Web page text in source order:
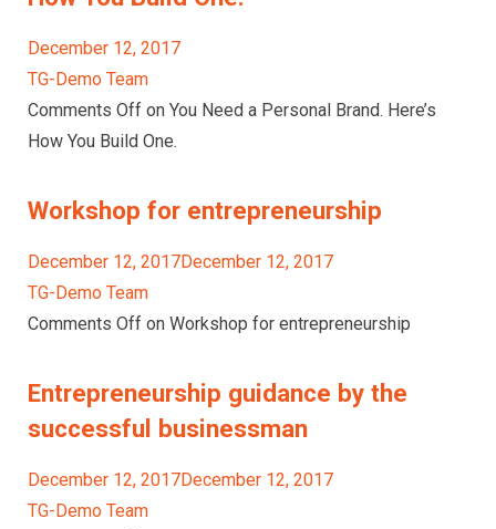
December 12, 2017
TG-Demo Team
Comments Off on You Need a Personal Brand. Here’s
How You Build One.
Workshop for entrepreneurship
December 12, 2017December 12, 2017
TG-Demo Team
Comments Off on Workshop for entrepreneurship
Entrepreneurship guidance by the
successful businessman
December 12, 2017December 12, 2017
TG-Demo Team